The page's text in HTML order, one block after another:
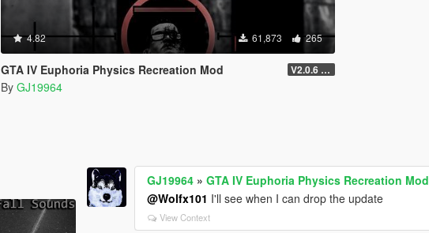
4.82 61,873 265
GTA IV Euphoria Physics Recreation Mod V2.0.6 (FULL VERSION)
By GJ19964
GJ19964 »GTA IV Euphoria Physics Recreation Mod
@Wolfx101 I'll see when I can drop the update
View Context